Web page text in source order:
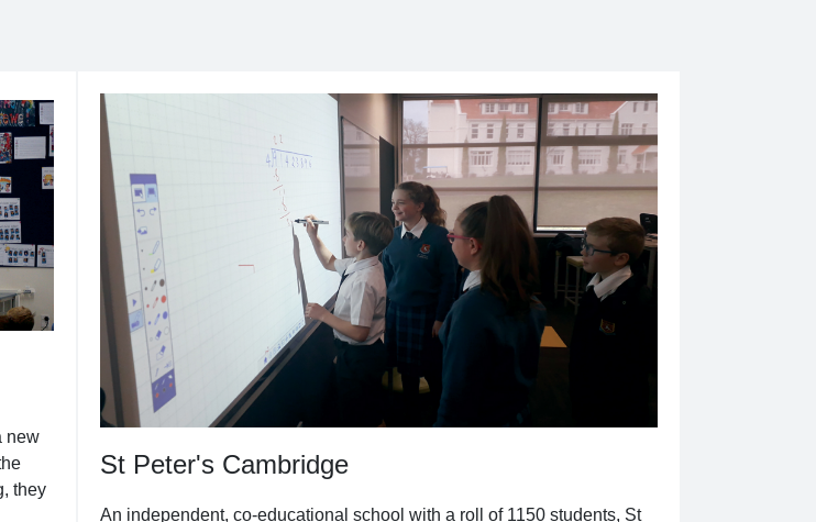
new
they
St Peter's Cambridge
An independent, co-educational school with a roll of 1150 students, St